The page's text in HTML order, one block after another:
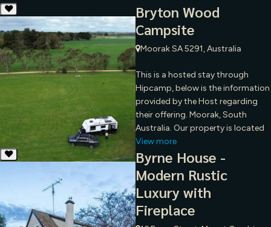
Bryton Wood
Campsite
Moorak SA 5291, Australia
This is a hosted stay through
Hipcamp, below is the information
provided by the Host regarding
their offering. Moorak, South
Australia. Our property is located
View more
Byrne House -
Modern Rustic
Luxury with
Fireplace